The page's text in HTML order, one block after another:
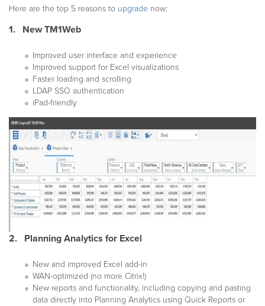
Here are the top 5 reasons to upgrade now:
1. New TM1Web
Improved user interface and experience
Improved support for Excel visualizations
Faster loading and scrolling
LDAP SSO authentication
iPad-friendly
2. Planning Analytics for Excel
New and improved Excel add-in
WAN-optimized (no more Citrix!)
New reports and functionality, including copying and pasting
data directly into Planning Analytics using Quick Reports or